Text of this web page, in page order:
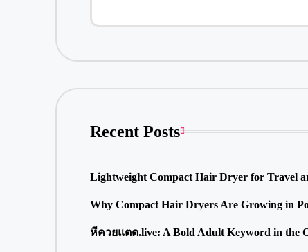
Recent Posts
Lightweight Compact Hair Dryer for Travel
Why Compact Hair Dryers Are Growing in
หีควยแตด.live: A Bold Adult Keyword in the